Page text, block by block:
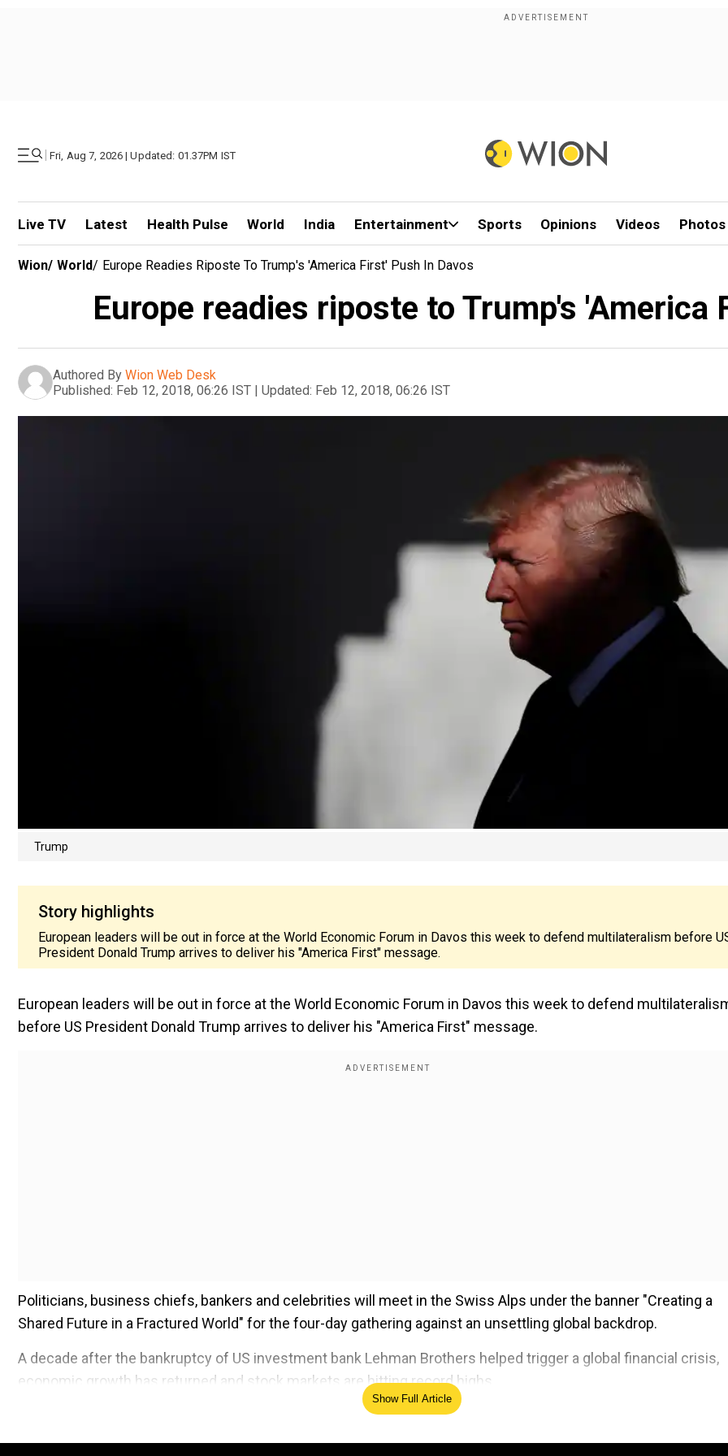
| Fri, Aug 7, 2026 | Updated: 01.37PM IST
Live TV Latest Health Pulse World India Entertainment Sports Opinions Videos Photos
Wion/ World/ Europe Readies Riposte To Trump's 'America First' Push In Davos
Europe readies riposte to Trump's 'America
Authored By Wion Web Desk
Published: Feb 12, 2018, 06:26 IST | Updated: Feb 12, 2018, 06:26 IST
Trump
Story highlights
European leaders will be out in force at the World Economic Forum in Davos this week to defend multilateralism before
President Donald Trump arrives to deliver his "America First" message.
European leaders will be out in force at the World Economic Forum in Davos this week to defend
before US President Donald Trump arrives to deliver his "America First" message.
Politicians, business chiefs, bankers and celebrities will meet in the Swiss Alps under the banner "Creating a
Shared Future in a Fractured World" for the four-day gathering against an unsettling global backdrop.
A decade after the bankruptcy of US investment bank Lehman Brothers helped trigger a global financial crisis,
economic growth has returned and stock markets are hitting record highs.
Show Full Article